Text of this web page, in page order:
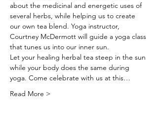
about the medicinal and energetic uses of
several herbs, while helping us to create
our own tea blend. Yoga instructor,
Courtney McDermott will guide a yoga class
that tunes us into our inner sun.
Let your healing herbal tea steep in the sun
while your body does the same during
yoga. Come celebrate with us at this…
Read More >